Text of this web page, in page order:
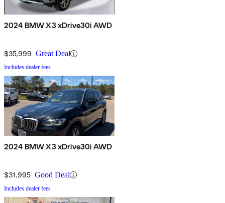
2024 BMW X3 xDrive30i AWD
$35,999 Great Deal
Includes dealer fees
2024 BMW X3 xDrive30i AWD
$31,995 Good Deal
Includes dealer fees